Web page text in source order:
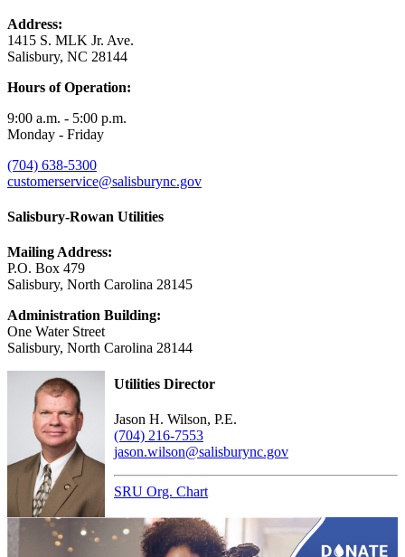
Address:
1415 S. MLK Jr. Ave.
Salisbury, NC 28144
Hours of Operation:
9:00 a.m. - 5:00 p.m.
Monday - Friday
(704) 638-5300
customerservice@salisburync.gov
Salisbury-Rowan Utilities
Mailing Address:
P.O. Box 479
Salisbury, North Carolina 28145
Administration Building:
One Water Street
Salisbury, North Carolina 28144
Utilities Director
Jason H. Wilson, P.E.
(704) 216-7553
jason.wilson@salisburync.gov
SRU Org. Chart